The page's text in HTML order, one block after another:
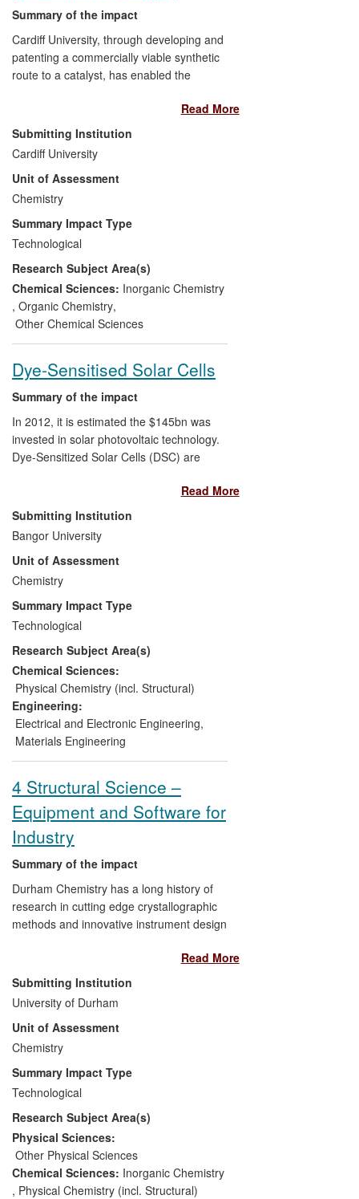
Summary of the impact
Cardiff University, through developing and
patenting a commercially viable synthetic
route to a catalyst, has enabled the
Process, for the production of methyl
methacrylate (MMA), a key commodity
precursor to Perspex. The Alpha Process
has had economic and environmental
impacts.
Lucite International, the world's leading
MMA producer, has invested in major
Alpha Process production facilities in
Singapore and Saudi Arabia, benefitting
from a production route which is more
efficient, more reliable and cheaper than
conventional routes.
environmental benefits, as it does not rely
on the use of corrosive and toxic
which are associated with conventional
MMA processes.
Read More
Submitting Institution
Cardiff University
Unit of Assessment
Chemistry
Summary Impact Type
Technological
Research Subject Area(s)
Chemical Sciences: Inorganic Chemistry
, Organic Chemistry,
Other Chemical Sciences
Dye-Sensitised Solar Cells
Summary of the impact
In 2012, it is estimated the $145bn was
invested in solar photovoltaic technology.
Dye-Sensitized Solar Cells (DSC) are
renewable energy generation over the
next decade and beyond, but several
practical issues need to be overcome to
facilitate large-scale economic production.
Fundamental research at Bangor has laid
the ground for collaborative work with
industry which has overcome several of
the key production constraints in their
manufacture, increasing production speed
and efficiency and substantially reducing
costs. As a result, we have developed a
Technology Roadmap with a major
multinational partner (TATA) which has led
to significant investment in plant and to
the production of pilot products in the form
Read More
Submitting Institution
Bangor University
Unit of Assessment
Chemistry
Summary Impact Type
Technological
Research Subject Area(s)
Chemical Sciences:
Physical Chemistry (incl. Structural)
Engineering:
Electrical and Electronic Engineering,
Materials Engineering
4 Structural Science –
Equipment and Software for
Industry
Summary of the impact
Durham Chemistry has a long history of
research in cutting edge crystallographic
methods and innovative instrument design
scientific apparatus and software with
significant sales value. Durham-developed
apparatus and crystallographic software
are used globally by both industry and
academia. Autochem2, for example, is
sold exclusively to Agilent via the spin-out
company OlexSys, and hundreds of
researchers rely on Durham's
contributions to the Topas software
pacakge. Crystallographic research for
pharmaceutical and other companies,
research-based consultancy, commercial
analytical services and provision of
international PhD+ level training schools
Read More
Submitting Institution
University of Durham
Unit of Assessment
Chemistry
Summary Impact Type
Technological
Research Subject Area(s)
Physical Sciences:
Other Physical Sciences
Chemical Sciences: Inorganic Chemistry
, Physical Chemistry (incl. Structural)